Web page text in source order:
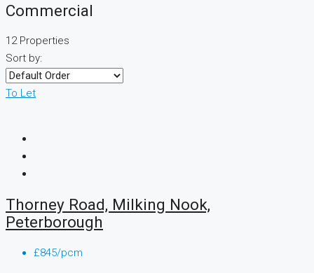
Commercial
12 Properties
Sort by:
To Let
Thorney Road, Milking Nook,
Peterborough
£845/pcm